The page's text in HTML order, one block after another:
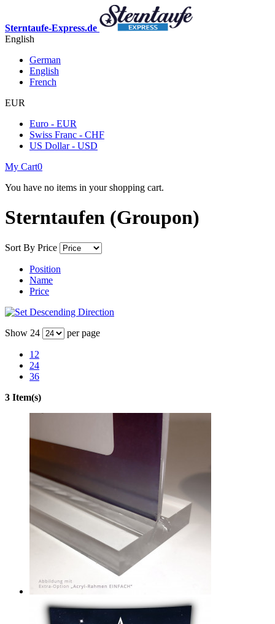
Sterntaufe-Express.de
English
German
English
French
EUR
Euro - EUR
Swiss Franc - CHF
US Dollar - USD
My Cart0
You have no items in your shopping cart.
Sterntaufen (Groupon)
Sort By Price
Position
Name
Price
Show 24 per page
12
24
36
3 Item(s)